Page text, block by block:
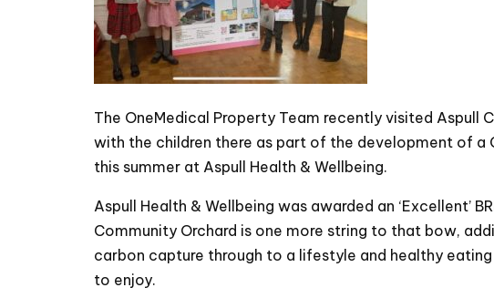
The OneMedical Property Team recently visited Aspull
with the children there as part of the development of a
this summer at Aspull Health & Wellbeing.
Aspull Health & Wellbeing was awarded an ‘Excellent’
Community Orchard is one more string to that bow,
carbon capture through to a lifestyle and healthy
to enjoy.